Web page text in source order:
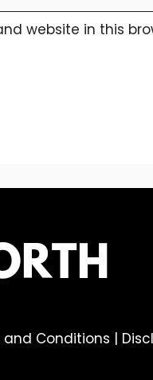
website in this
and Conditions |